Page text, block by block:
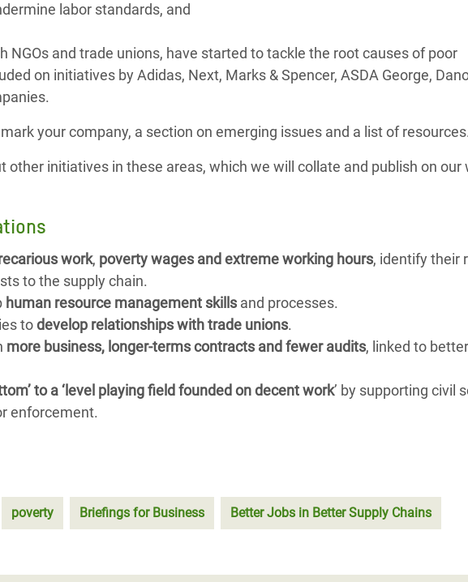
labor standards, and
NGOs and trade unions, have started to tackle the root causes of poor
on initiatives by Adidas, Next, Marks & Spencer, ASDA George,
your company, a section on emerging issues and a list of resources.
other initiatives in these areas, which we will collate and publish on our
work, poverty wages and extreme working hours, identify their
to the supply chain.
human resource management skills and processes.
todevelop relationships with trade unions.
more business, longer-terms contracts and fewer audits, linked to better
to a ‘level playing field founded on decent work’ by supporting civil
enforcement.
poverty Briefings for Business Better Jobs in Better Supply Chains